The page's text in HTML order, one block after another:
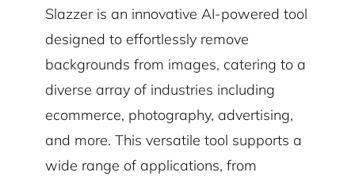
Slazzer is an innovative AI-powered tool
designed to effortlessly remove
backgrounds from images, catering to a
diverse array of industries including
ecommerce, photography, advertising,
and more. This versatile tool supports a
wide range of applications, from